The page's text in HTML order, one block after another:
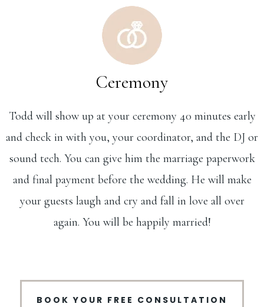
Ceremony
Todd will show up at your ceremony 40 minutes early
and check in with you, your coordinator, and the DJ or
sound tech. You can give him the marriage paperwork
and final payment before the wedding. He will make
your guests laugh and cry and fall in love all over
again. You will be happily married!
BOOK YOUR FREE CONSULTATION